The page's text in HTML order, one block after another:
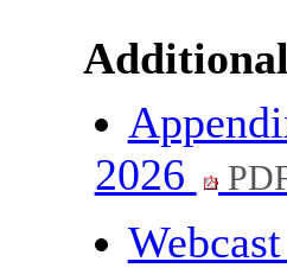
2026